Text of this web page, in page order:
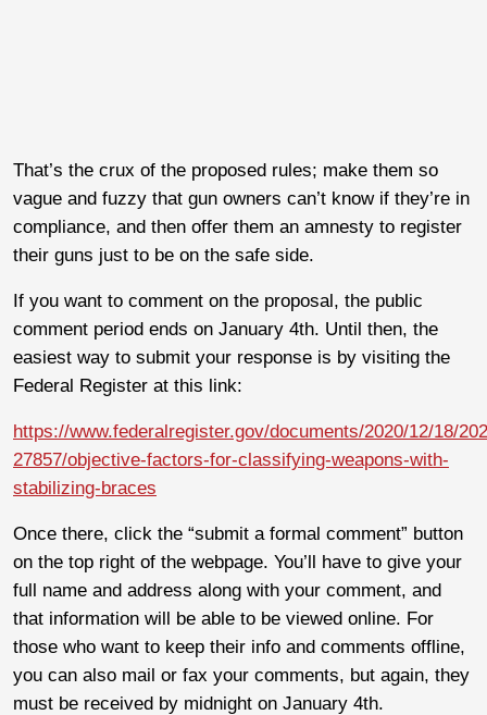
That’s the crux of the proposed rules; make them so
vague and fuzzy that gun owners can’t know if they’re in
compliance, and then offer them an amnesty to register
their guns just to be on the safe side.
If you want to comment on the proposal, the public
comment period ends on January 4th. Until then, the
easiest way to submit your response is by visiting the
Federal Register at this link:
https://www.federalregister.gov/documents/2020/12/18/
27857/objective-factors-for-classifying-weapons-with-
stabilizing-braces
Once there, click the “submit a formal comment” button
on the top right of the webpage. You’ll have to give your
full name and address along with your comment, and
that information will be able to be viewed online. For
those who want to keep their info and comments offline,
you can also mail or fax your comments, but again, they
must be received by midnight on January 4th.